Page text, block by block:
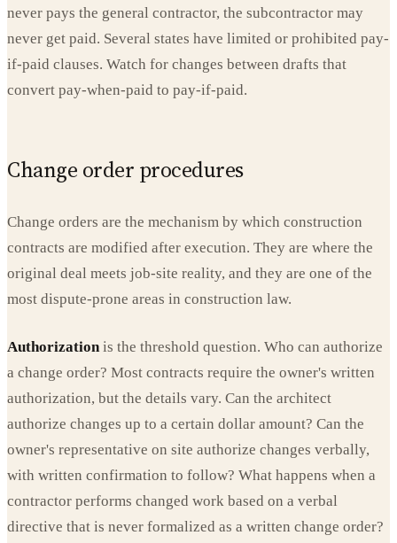
never pays the general contractor, the subcontractor may
never get paid. Several states have limited or prohibited pay-
if-paid clauses. Watch for changes between drafts that
convert pay-when-paid to pay-if-paid.
Change order procedures
Change orders are the mechanism by which construction
contracts are modified after execution. They are where the
original deal meets job-site reality, and they are one of the
most dispute-prone areas in construction law.
Authorizationis the threshold question. Who can authorize
a change order? Most contracts require the owner's written
authorization, but the details vary. Can the architect
authorize changes up to a certain dollar amount? Can the
owner's representative on site authorize changes verbally,
with written confirmation to follow? What happens when a
contractor performs changed work based on a verbal
directive that is never formalized as a written change order?